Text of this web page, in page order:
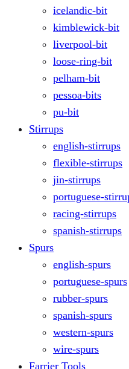
icelandic-bit
kimblewick-bit
liverpool-bit
loose-ring-bit
pelham-bit
pessoa-bits
pu-bit
Stirrups
english-stirrups
flexible-stirrups
jin-stirrups
portuguese-
racing-stirrups
spanish-stirrups
Spurs
english-spurs
portuguese-spurs
rubber-spurs
spanish-spurs
western-spurs
wire-spurs
Farrier Tools